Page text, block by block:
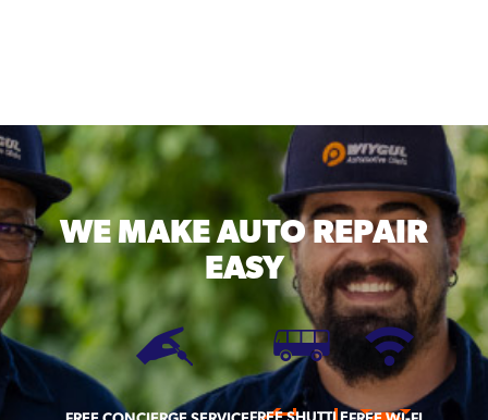
WE MAKEAUTO REPAIR
EASY